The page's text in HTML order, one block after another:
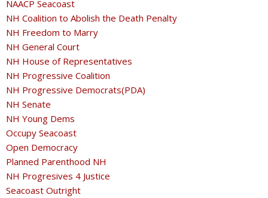
NAACP Seacoast
NH Coalition to Abolish the Death Penalty
NH Freedom to Marry
NH General Court
NH House of Representatives
NH Progressive Coalition
NH Progressive Democrats(PDA)
NH Senate
NH Young Dems
Occupy Seacoast
Open Democracy
Planned Parenthood NH
NH Progresives 4 Justice
Seacoast Outright